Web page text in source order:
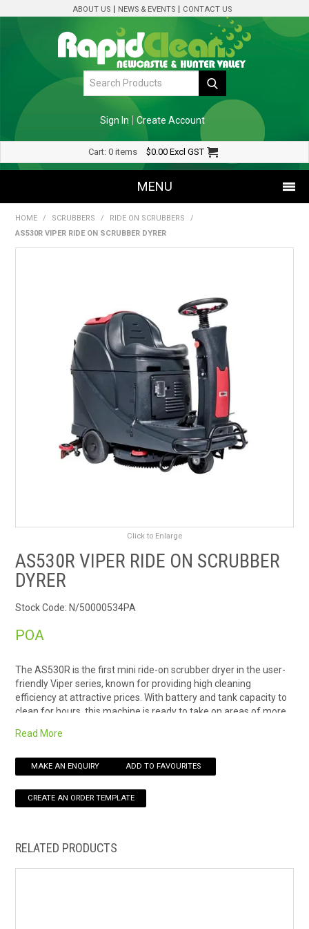
ABOUT US NEWS & EVENTS CONTACT US
Sign In Create Account
Cart: 0 items $0.00 Excl GST
MENU
SHOP NOW
RENTALS
SDS/MSDS
NEWS & CHARTS
ENVIRO FRIENDLY PRODUCTS
EDUCATION
CONTACT US
VIRTUAL TOUR
HOME / SCRUBBERS / RIDE ON SCRUBBERS
/
AS530R VIPER RIDE ON SCRUBBER DYRER
Click to Enlarge
AS530R VIPER RIDE ON SCRUBBER
DYRER
Stock Code: N/50000534PA
POA
The AS530R is the first mini ride-on scrubber dryer in the user-
friendly Viper series, known for providing high cleaning
efficiency at attractive prices. With battery and tank capacity to
clean for hours, this machine is ready to take on areas of more
stations, supermarkets, exhibition centers, shopping malls,
Using the machine provides the same level of comfort as the
larger ride-on scrubber dryer: The intuitive display with all major
functions and the battery status makes it easy to control,
is the USB port for fast charging of cell phones and tablets.
Read More
MAKE AN ENQUIRY ADD TO FAVOURITES
RELATED PRODUCTS